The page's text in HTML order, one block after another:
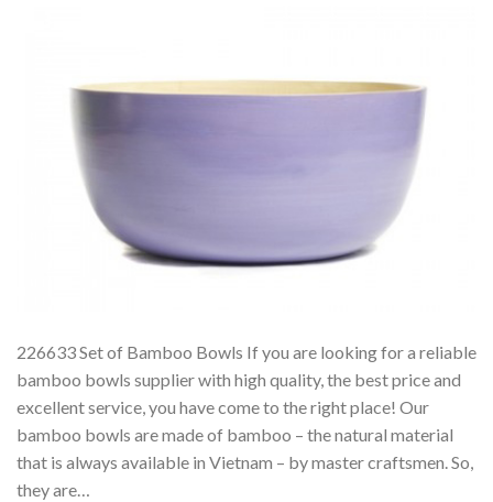
226633 Set of Bamboo Bowls If you are looking for a reliable
bamboo bowls supplier with high quality, the best price and
excellent service, you have come to the right place! Our
bamboo bowls are made of bamboo – the natural material
that is always available in Vietnam – by master craftsmen. So,
they are…